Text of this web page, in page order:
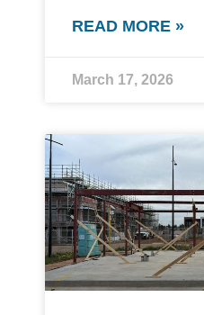
READ MORE »
March 17, 2026